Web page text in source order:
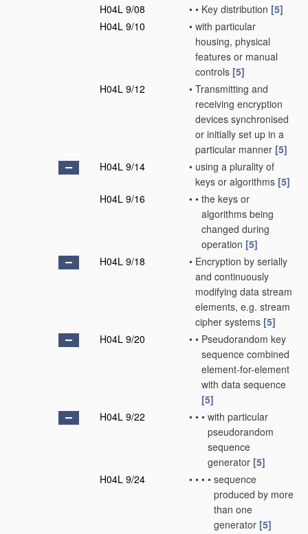
H04L 9/08
• • Key distribution [5]
H04L 9/10
• with particular
housing, physical
features or manual
controls [5]
H04L 9/12
• Transmitting and
receiving encryption
devices synchronised
or initially set up in a
particular manner [5]
H04L 9/14
• using a plurality of
keys or algorithms [5]
H04L 9/16
• • the keys or
algorithms being
changed during
operation [5]
H04L 9/18
• Encryption by serially
and continuously
modifying data stream
elements, e.g. stream
cipher systems [5]
H04L 9/20
• • Pseudorandom key
sequence combined
element-for-element
with data sequence
[5]
H04L 9/22
• • • with particular
pseudorandom
sequence
generator [5]
H04L 9/24
• • • • sequence
produced by more
than one
generator [5]